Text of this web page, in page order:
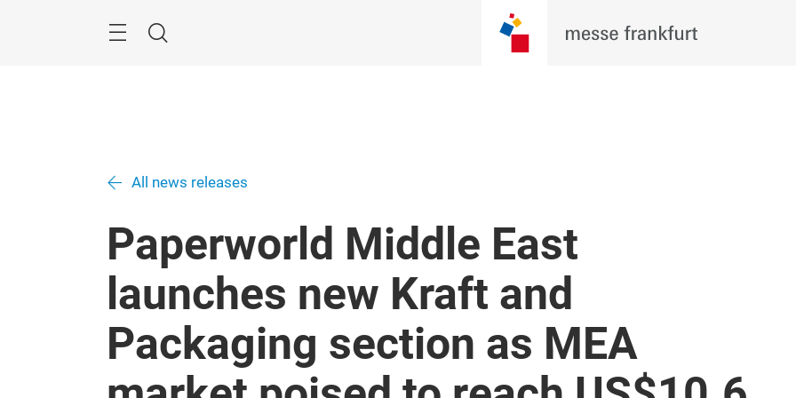
Search
All news releases
Paperworld Middle East
launches new Kraft and
Packaging section as MEA